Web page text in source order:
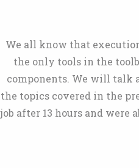
We all know that
the only tools in the
components. We will talk
the topics covered in the
job after 13 hours and